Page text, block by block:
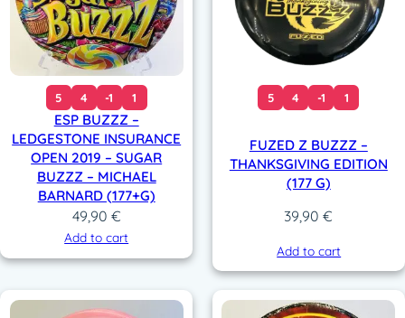
5 4 -1 1
ESP BUZZZ –
LEDGESTONE INSURANCE
OPEN 2019 – SUGAR
BUZZZ – MICHAEL
BARNARD (177+G)
49,90 €
Add to cart
5 4 -1 1
FUZED Z BUZZZ –
THANKSGIVING EDITION
(177 G)
39,90€
Add to cart